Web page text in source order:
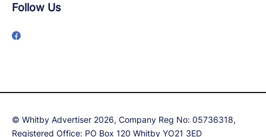
Follow Us
© Whitby Advertiser 2026, Company Reg No: 05736318,
Registered Office: PO Box 120 Whitby YO21 3ED